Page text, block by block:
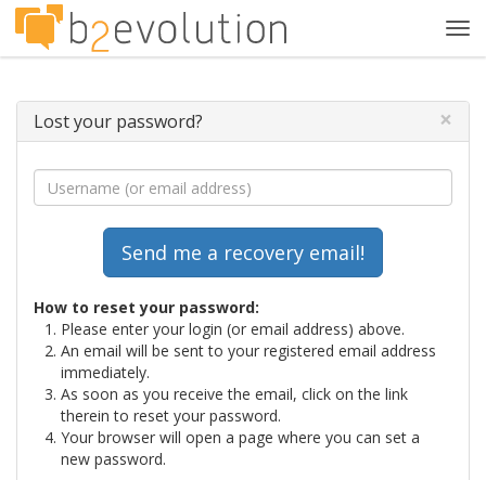
Lost your password? ×
How to reset your password:
Please enter your login (or email address) above.
An email will be sent to your registered email address
immediately.
As soon as you receive the email, click on the link
therein to reset your password.
Your browser will open a page where you can set a
new password.